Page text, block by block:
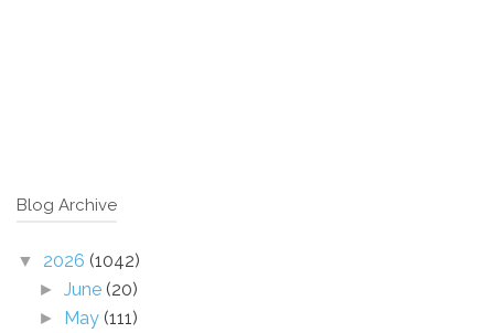
Blog Archive
▼ 2026 (1042)
►June (20)
► May (111)